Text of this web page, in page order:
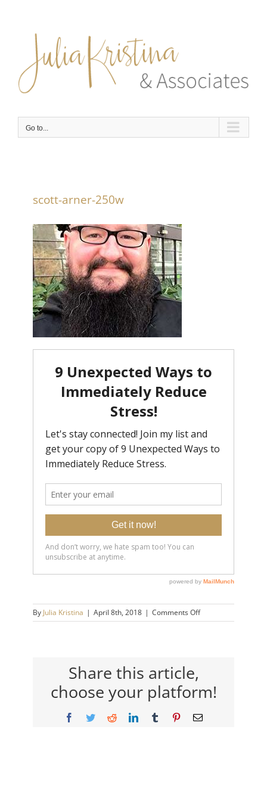
content
Go to...
scott-arner-250w
By Julia Kristina | April 8th, 2018 | Comments Offon
scott-
Share this article,
choose your platform!
Facebook
TwitterRedditLinkedInTumblr PinterestEmail